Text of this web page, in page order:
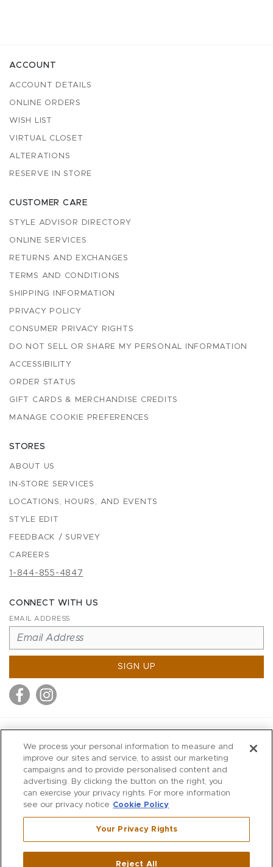
ACCOUNT
ACCOUNT DETAILS
ONLINE ORDERS
WISH LIST
VIRTUAL CLOSET
ALTERATIONS
RESERVE IN STORE
CUSTOMER CARE
STYLE ADVISOR DIRECTORY
ONLINE SERVICES
RETURNS AND EXCHANGES
TERMS AND CONDITIONS
SHIPPING INFORMATION
PRIVACY POLICY
CONSUMER PRIVACY RIGHTS
DO NOT SELL OR SHARE MY PERSONAL INFORMATION
ACCESSIBILITY
ORDER STATUS
GIFT CARDS & MERCHANDISE CREDITS
MANAGE COOKIE PREFERENCES
STORES
ABOUT US
IN-STORE SERVICES
LOCATIONS, HOURS, AND EVENTS
STYLE EDIT
FEEDBACK / SURVEY
CAREERS
1-844-855-4847
CONNECT WITH US
EMAIL ADDRESS
SIGN UP
MITCHELLS
RICHARDS
WILKES
MARIOS
KORSHAK
Westport ,CT
We process your personal information to measure and
improve our sites and service, to assist our marketing
campaigns and to provide personalised content and
advertising. By clicking the button on the right, you
can exercise your privacy rights. For more information
see our privacy notice Cookie Policy
Your Privacy Rights
Reject All